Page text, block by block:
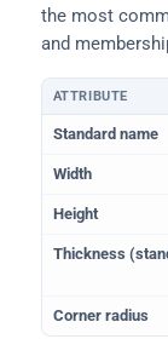
the most
and
Physical
ATTRIBUTE
Standard name
Width
Height
Thickness
Corner radius